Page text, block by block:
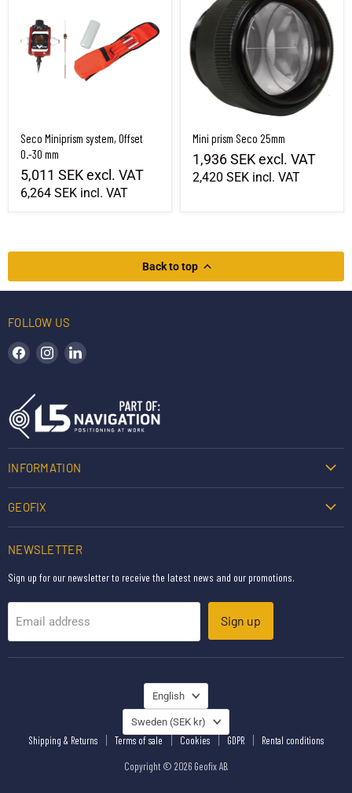
Seco Miniprism system, Offset
0.-30 mm
5,011 SEKexcl. VAT
6,264 SEK incl. VAT
Mini prism Seco 25mm
1,936 SEKexcl. VAT
2,420 SEK incl. VAT
Back to top
FOLLOW US
Find us on Facebook
Find us on Instagram
INFORMATION
GEOFIX
NEWSLETTER
Sign up for our newsletter to receive the latest news and our promotions.
Email address Sign up
LANGUAGE
English
COUNTRY
Sweden (SEK kr)
Shipping & Returns Terms of sale Cookies GDPR Rental conditions
Copyright © 2026 Geofix AB.